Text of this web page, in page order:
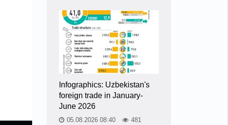
Infographics: Uzbekistan's
foreign trade in January-
June 2026
05.08.2026 08:40 481